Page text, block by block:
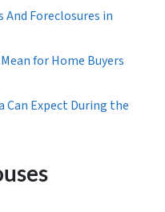
And Foreclosures in
for Home Buyers
Expect During the